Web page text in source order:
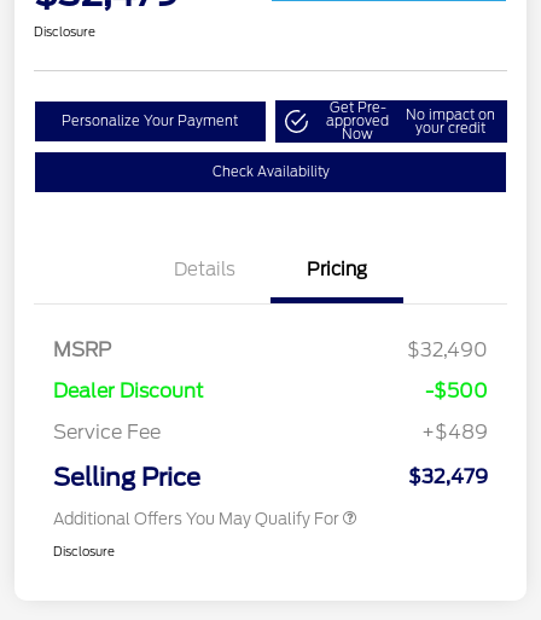
Disclosure
Personalize Your Payment
Get Pre-
approved
Now
No impact on
your credit
Check Availability
Details Pricing
MSRP
$32,490
Dealer Discount
-$500
Service Fee
+$489
Selling Price $32,479
Additional Offers You May Qualify For
Disclosure